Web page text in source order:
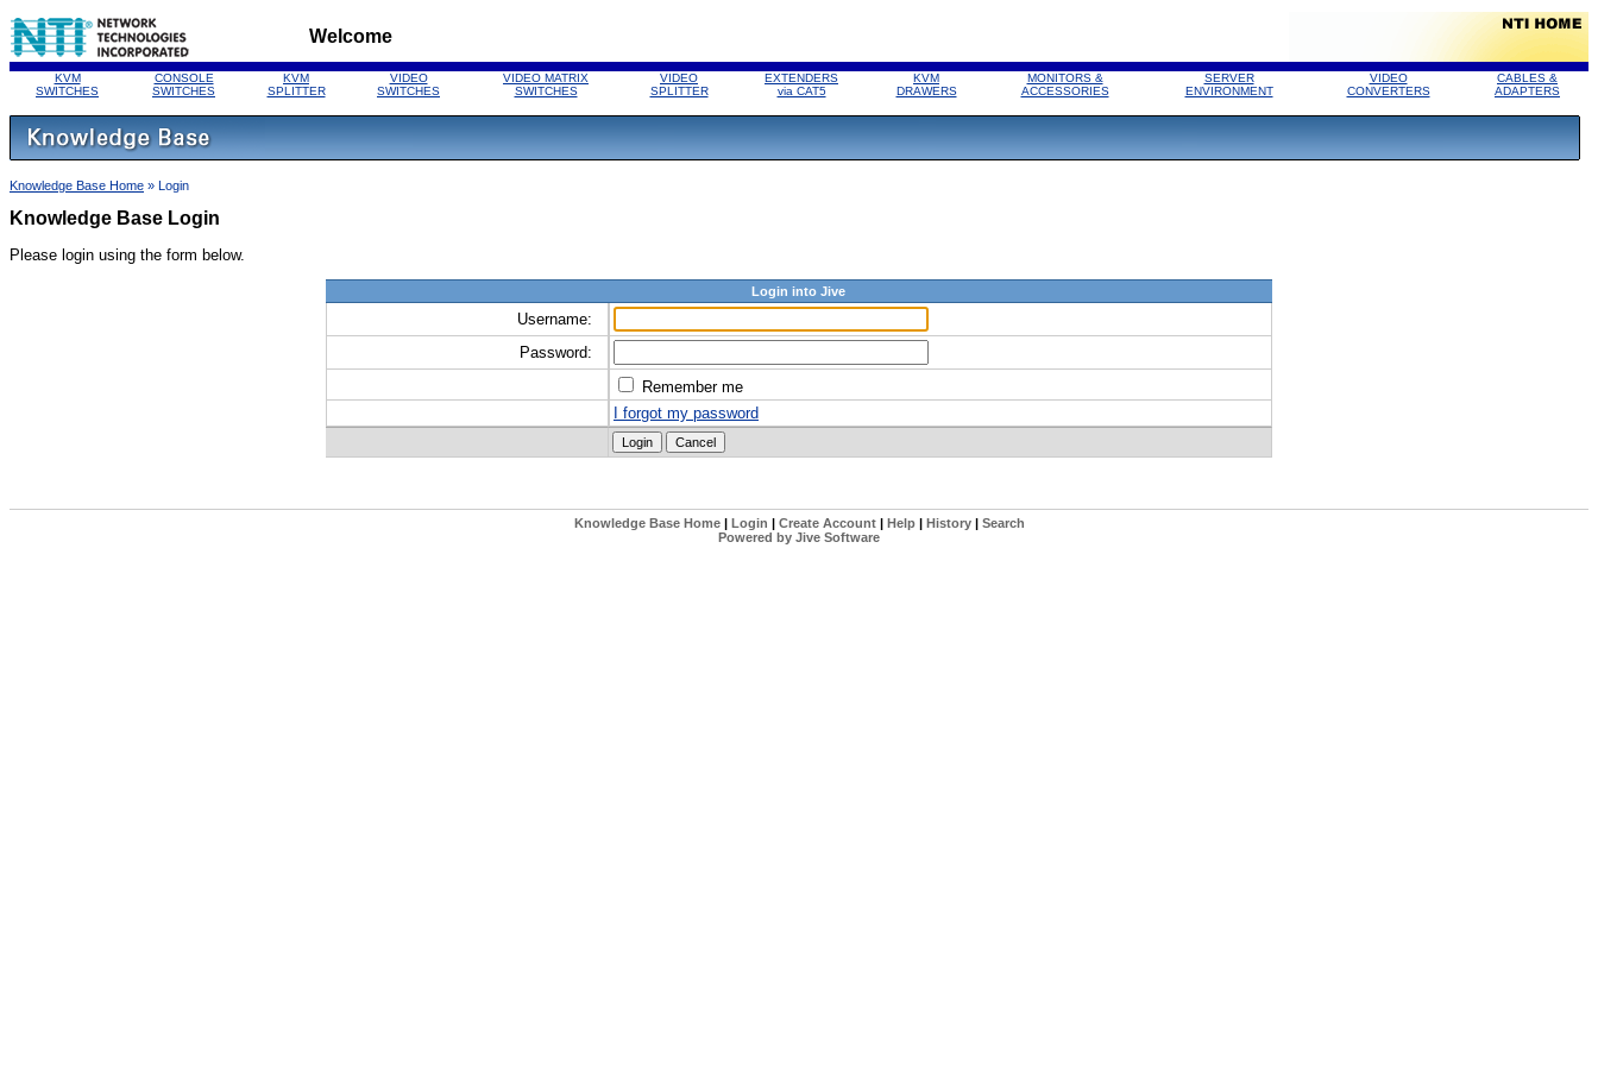
Welcome
KVM
SWITCHES
CONSOLE
SWITCHES
KVM
SPLITTER
VIDEO
SWITCHES
VIDEO MATRIX
SWITCHES
VIDEO
SPLITTER
EXTENDERS
via CAT5
KVM
DRAWERS
MONITORS &
ACCESSORIES
SERVER
ENVIRONMENT
VIDEO
CONVERTERS
CABLES &
ADAPTERS
Knowledge Base Home » Login
Knowledge Base Login
Please login using the form below.
Login into Jive
Username:
Password:
Remember me
I forgot my password
Knowledge Base Home| Login Create Account| Help| History| Search
Powered by Jive Software